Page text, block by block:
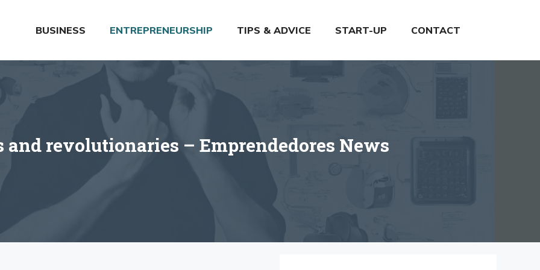
BUSINESS ENTREPRENEURSHIP TIPS & ADVICE START-UP CONTACT
and revolutionaries – Emprendedores News